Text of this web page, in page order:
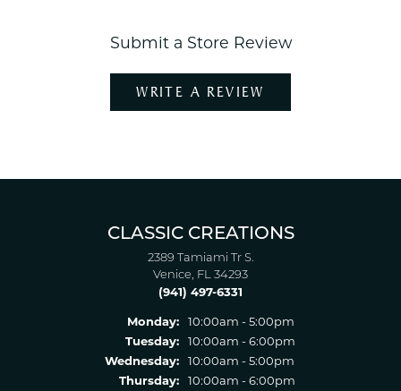
Submit a Store Review
WRITE A REVIEW
CLASSIC CREATIONS
2389 Tamiami Tr S.
Venice, FL 34293
(941) 497-6331
Monday:
10:00am - 5:00pm
Tuesday:
10:00am - 6:00pm
Wednesday:
10:00am - 5:00pm
Thursday:
10:00am - 6:00pm